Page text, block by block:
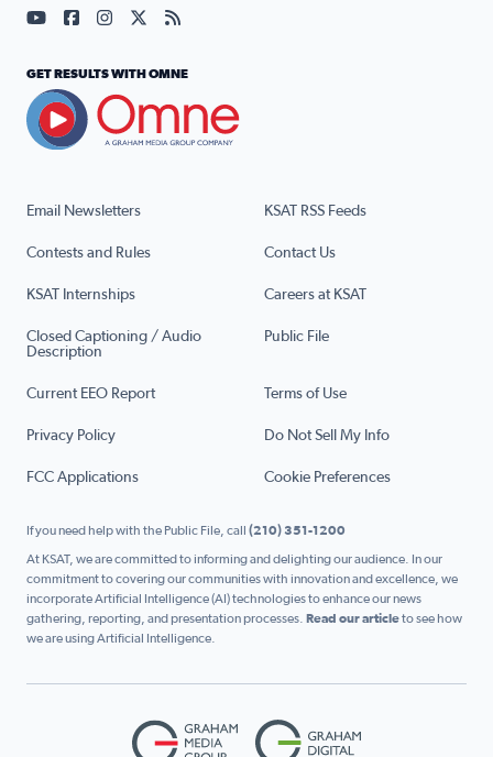
Email Newsletters KSAT RSS Feeds
Contests and Rules Contact Us
KSAT Internships Careers at KSAT
Closed Captioning / Audio
Description
Public File
Current EEO Report Terms of Use
Privacy Policy Do Not Sell My Info
FCC Applications Cookie Preferences
Visit our YouTube page (opens in a new tab)
Visit our Facebook page (opens in a new tab)
Visit our Instagram page (opens in a new tab)
Visit our X page (opens in a new tab)
Visit our RSS Feed page (opens in a
GET RESULTS WITH OMNE
If you need help with the Public File, call (210) 351-1200
At KSAT, we are committed to informing and delighting our audience. In our
commitment to covering our communities with innovation and excellence, we
incorporate Artificial Intelligence (AI) technologies to enhance our news
gathering, reporting, and presentation processes. Read our articleto see how
we are using Artificial Intelligence.